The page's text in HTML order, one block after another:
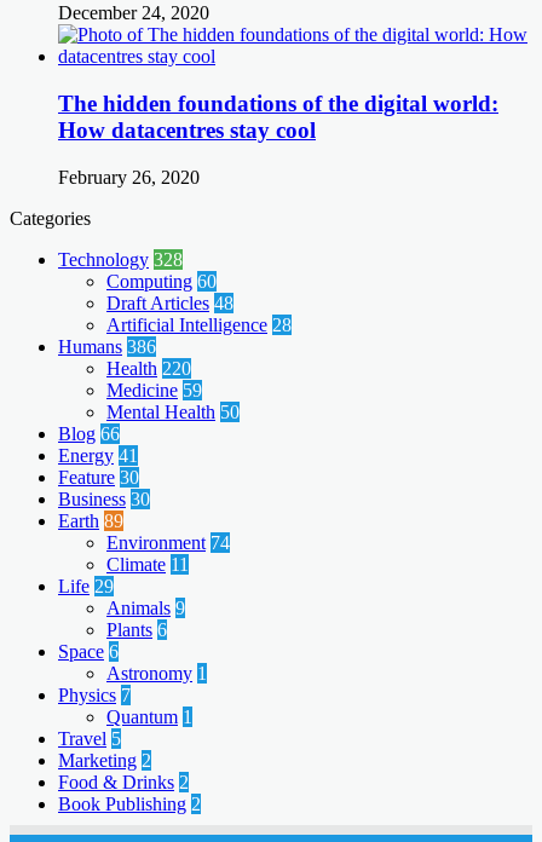
December 24, 2020
The hidden foundations of the digital world:
How datacentres stay cool
February 26, 2020
Categories
Technology 328
Computing 60
Draft Articles 48
Artificial Intelligence 28
Humans 386
Health 220
Medicine 59
Mental Health 50
Blog 66
Energy 41
Feature 30
Business 30
Earth 89
Environment 74
Climate 11
Life 29
Animals 9
Plants 6
Space 6
Astronomy 1
Physics 7
Quantum 1
Travel 5
Marketing 2
Food & Drinks 2
Book Publishing 2